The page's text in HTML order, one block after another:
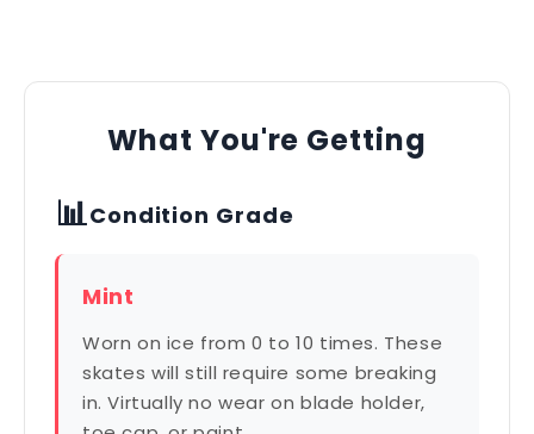
What You're Getting
📊Condition Grade
Mint
Worn on ice from 0 to 10 times. These
skates will still require some breaking
in. Virtually no wear on blade holder,